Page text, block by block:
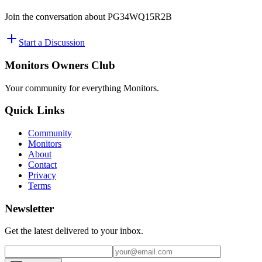
Join the conversation about PG34WQ15R2B
Start a Discussion
Monitors Owners Club
Your community for everything Monitors.
Quick Links
Community
Monitors
About
Contact
Privacy
Terms
Newsletter
Get the latest delivered to your inbox.